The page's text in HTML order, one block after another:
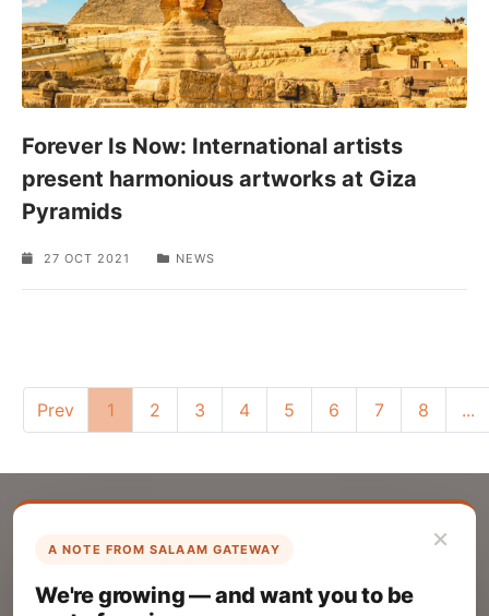
Forever Is Now: International artists
present harmonious artworks at Giza
Pyramids
27 OCT 2021 NEWS
Prev 1 2 3 4 5 6 7 8 ...
×
A NOTE FROM SALAAM GATEWAY
We're growing — and want you to be
List Your Company
Create your company profile on Salaam